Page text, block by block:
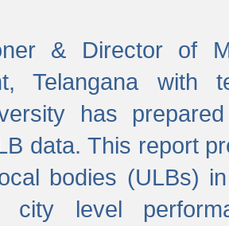
& Director of
Telangana with
has
data. This report
bodies (ULBs)
city level